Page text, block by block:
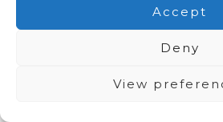
Accept
Deny
View
to be used to create new
designed for disassembly
the need for new resources.
Circular Economy:
A
will be the norm, where